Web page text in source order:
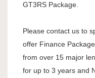
GT3RS Package.
Please contact us to
offer Finance
from over 15 major
for up to 3 years and